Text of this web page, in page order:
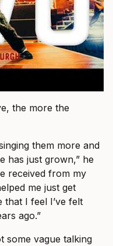
the more the
them more and
has just grown,” he
received from my
me just get
I feel I’ve felt
ago.”
some vague talking